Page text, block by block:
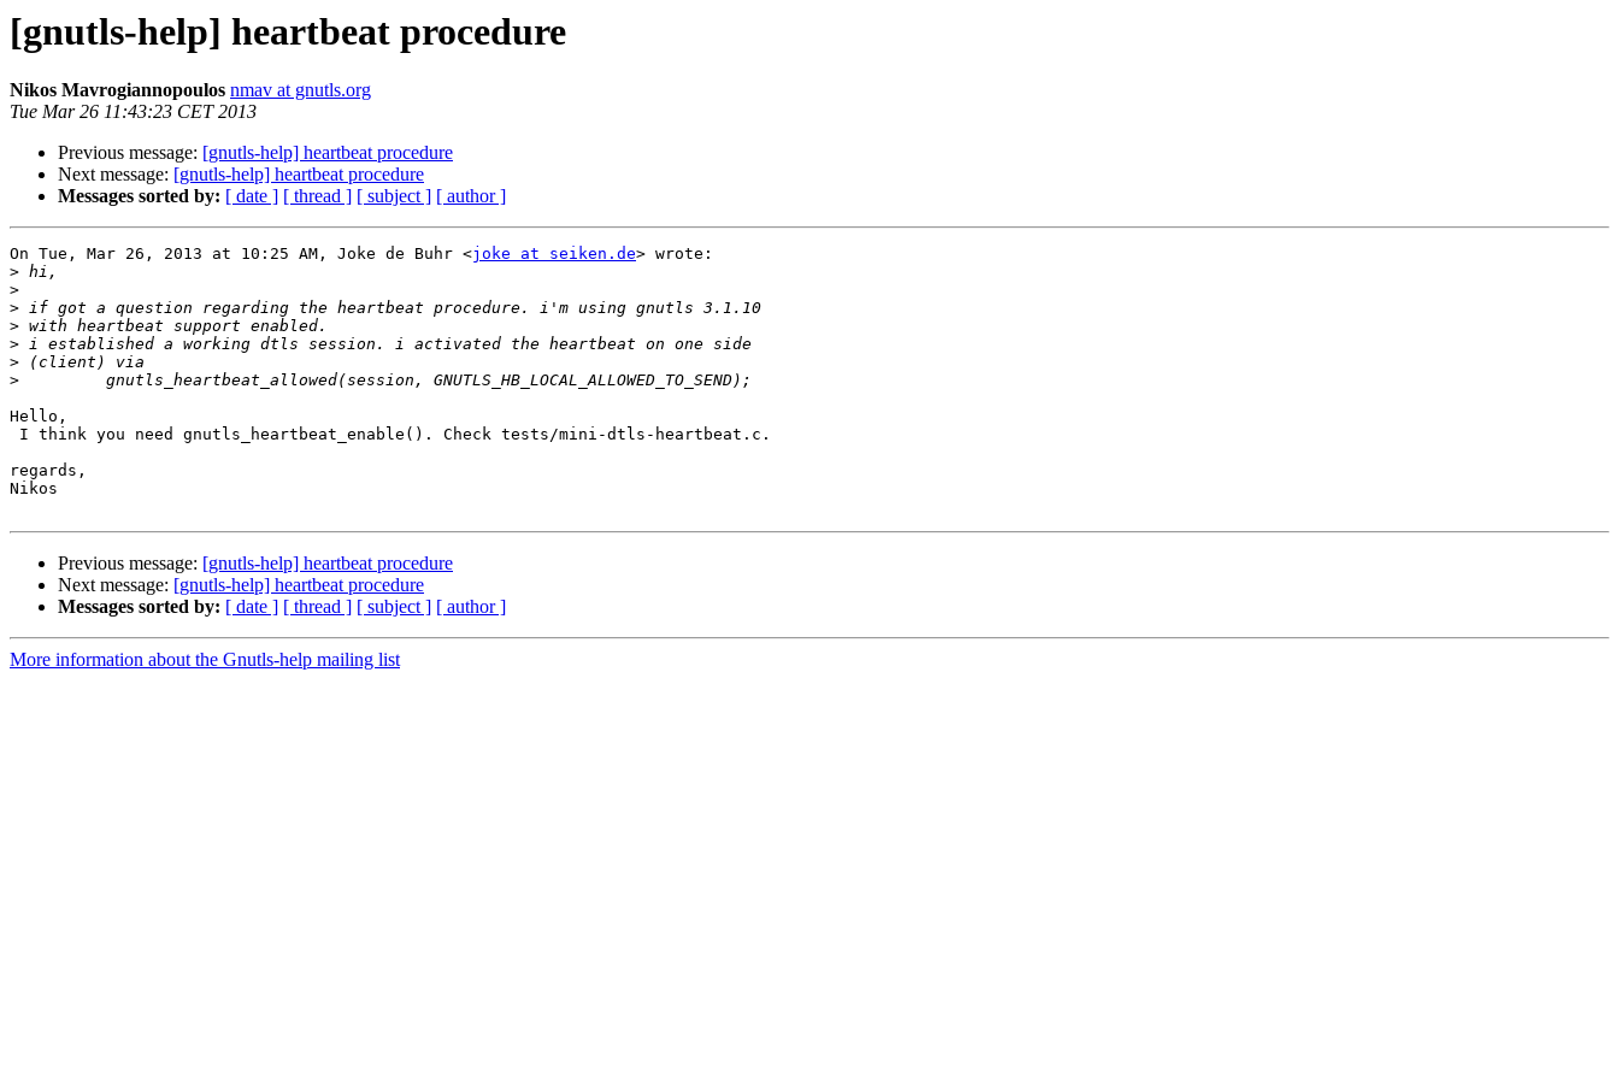
[gnutls-help] heartbeat procedure
Nikos Mavrogiannopoulos nmav at gnutls.org
Tue Mar 26 11:43:23 CET 2013
Previous message: [gnutls-help] heartbeat procedure
Next message: [gnutls-help] heartbeat procedure
Messages sorted by: [ date ] [ thread ] [ subject ] [ author ]
On Tue, Mar 26, 2013 at 10:25 AM, Joke de Buhr <joke at seiken.de> wrote:
>
>
>
>
>
>
>
Hello,
regards,
Nikos
Previous message: [gnutls-help] heartbeat procedure
Next message: [gnutls-help] heartbeat procedure
Messages sorted by: [ date ] [ thread ] [ subject ] [ author ]
More information about the Gnutls-help mailing list